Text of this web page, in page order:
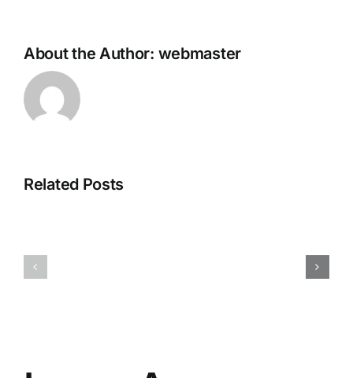
About the Author: webmaster
Related Posts
Crack